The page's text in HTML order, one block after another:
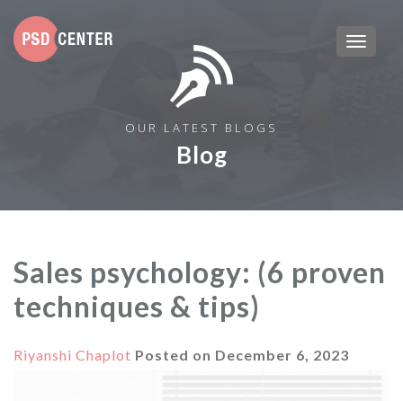
OUR LATEST BLOGS
Blog
Sales psychology: (6 proven
techniques & tips)
Riyanshi Chaplot Posted on December 6, 2023